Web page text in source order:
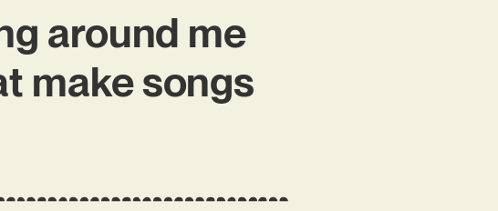
around me
make songs